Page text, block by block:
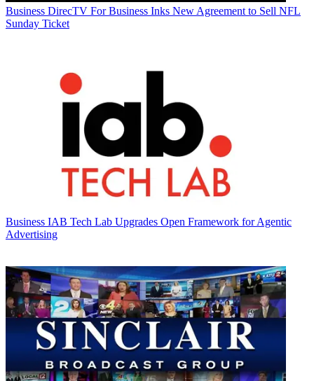
Business DirecTV For Business Inks New Agreement to Sell NFL
Sunday Ticket
Business IAB Tech Lab Upgrades Open Framework for Agentic
Advertising